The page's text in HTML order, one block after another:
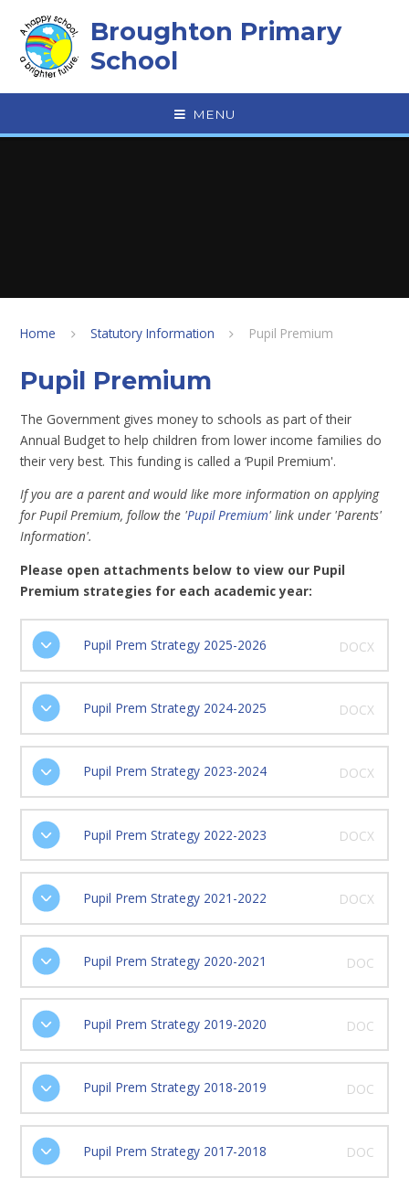
Broughton Primary
School
MENU
Home Statutory Information Pupil Premium
Pupil Premium
The Government gives money to schools as part of their
Annual Budget to help children from lower income families do
their very best. This funding is called a ‘Pupil Premium'.
If you are a parent and would like more information on applying
for Pupil Premium, follow the 'Pupil Premium' link under 'Parents'
Information'.
Please open attachments below to view our Pupil
Premium strategies for each academic year:
Pupil Prem Strategy 2025-2026 DOCX
Pupil Prem Strategy 2024-2025 DOCX
Pupil Prem Strategy 2023-2024 DOCX
Pupil Prem Strategy 2022-2023 DOCX
Pupil Prem Strategy 2021-2022 DOCX
Pupil Prem Strategy 2020-2021 DOC
Pupil Prem Strategy 2019-2020 DOC
Pupil Prem Strategy 2018-2019 DOC
Pupil Prem Strategy 2017-2018 DOC